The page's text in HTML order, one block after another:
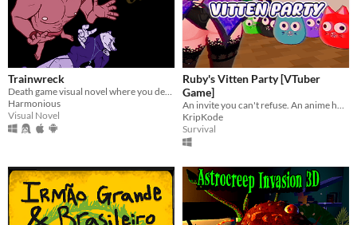
Trainwreck
Harmonious
Visual Novel
Ruby's Vitten Party [VTuber
Game]
KripKode
Survival